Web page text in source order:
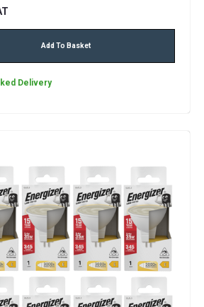
Add To Basket
Delivery